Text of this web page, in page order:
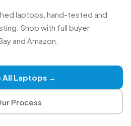
laptops, hand-tested and
Shop with full buyer
and Amazon.
All Laptops →
Process